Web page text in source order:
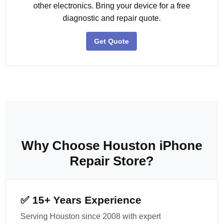
other electronics. Bring your device for a free
diagnostic and repair quote.
Get Quote
Why Choose Houston iPhone
Repair Store?
✅ 15+ Years Experience
Serving Houston since 2008 with expert